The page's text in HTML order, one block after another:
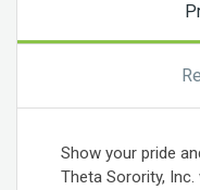
Show your pride
Theta Sorority,